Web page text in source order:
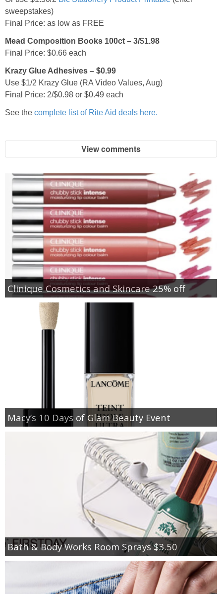
sweepstakes)
Final Price: as low as FREE
Mead Composition Books 100ct – 3/$1.98
Final Price: $0.66 each
Krazy Glue Adhesives – $0.99
Use $1/2 Krazy Glue (RA Video Values, Aug)
Final Price: 2/$0.98 or $0.49 each
See the complete list of Rite Aid deals here.
View comments
Clinique Cosmetics and Skincare 25% off
Macy’s 10 Days of Glam Beauty Event
Bath & Body Works Room Sprays $3.50